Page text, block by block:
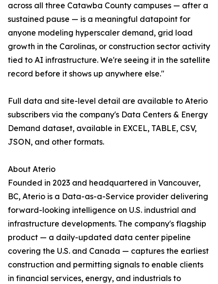
across all three Catawba County campuses — after a
sustained pause — is a meaningful datapoint for
anyone modeling hyperscaler demand, grid load
growth in the Carolinas, or construction sector activity
tied to AI infrastructure. We're seeing it in the satellite
record before it shows up anywhere else."
Full data and site-level detail are available to Aterio
subscribers via the company's Data Centers & Energy
Demand dataset, available in EXCEL, TABLE, CSV,
JSON, and other formats.
About Aterio
Founded in 2023 and headquartered in Vancouver,
BC, Aterio is a Data-as-a-Service provider delivering
forward-looking intelligence on U.S. industrial and
infrastructure developments. The company's flagship
product — a daily-updated data center pipeline
covering the U.S. and Canada — captures the earliest
construction and permitting signals to enable clients
in financial services, energy, and industrials to